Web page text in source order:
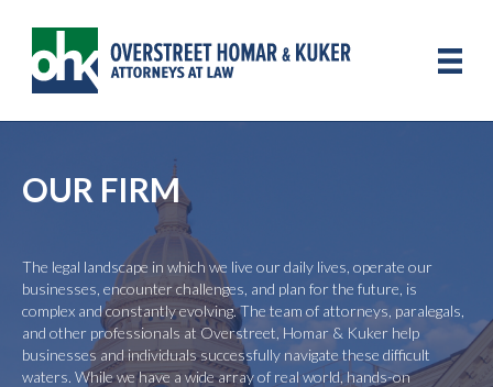
OUR FIRM
The legal landscape in which we live our daily lives, operate our
businesses, encounter challenges, and plan for the future, is
complex and constantly evolving. The team of attorneys, paralegals,
and other professionals at Overstreet, Homar & Kuker help
businesses and individuals successfully navigate these difficult
waters. While we have a wide array of real world, hands-on